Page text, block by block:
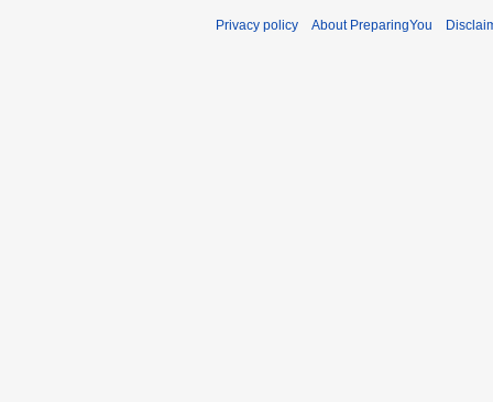
Privacy policy About PreparingYou